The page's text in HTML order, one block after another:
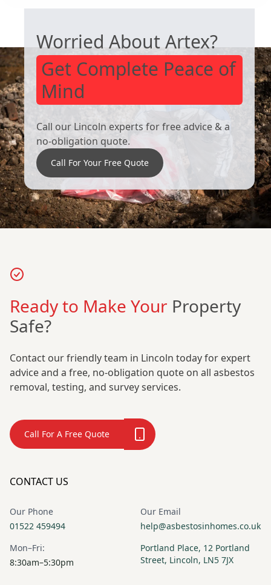
Worried About Artex?
Get Complete Peace of
Mind
Call our Lincoln experts for free advice & a
no-obligation quote.
Call For Your Free Quote
Ready to Make Your Property
Safe?
Contact our friendly team in Lincoln today for expert
advice and a free, no-obligation quote on all asbestos
removal, testing, and survey services.
Call For A Free Quote
CONTACT US
Our Phone
01522 459494
Our Email
help@asbestosinhomes.co.uk
Mon–Fri:
8:30am–5:30pm
Portland Place, 12 Portland
Street, Lincoln, LN5 7JX